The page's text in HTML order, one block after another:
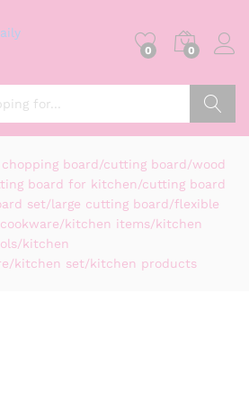
0 0
board/cutting board/wood
board for kitchen/cutting board
set/large cutting board/flexible
kitchen items/kitchen
kitchen
kitchen set/kitchen products